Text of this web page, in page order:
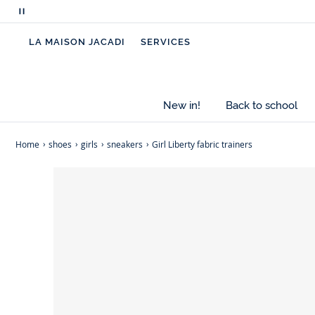
Pause
messages
LA MAISON JACADI SERVICES
New in! Back to school
Home shoes girls sneakers Girl Liberty fabric trainers
-Cotton canvas
Exclusive Jacadi Liberty Betsy fabric
-This model fits true to size